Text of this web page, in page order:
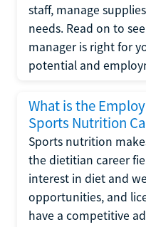
staff, manage
needs. Read on to
manager is right for
potential and
What is the
Sports Nutrition
Sports nutrition
the dietitian career
interest in diet and
opportunities, and
have a competitive